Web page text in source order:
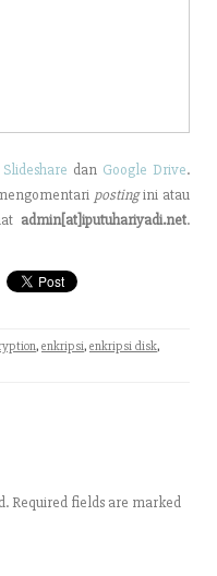
Slideshare dan Google Drive.
postingini atau
admin[at]iputuhariyadi.net.
, enkripsi, enkripsi disk,
Required fields are marked